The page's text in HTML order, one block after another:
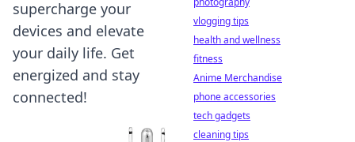
supercharge your
devices and elevate
your daily life. Get
energized and stay
connected!
vlogging tips
health and wellness
fitness
Anime Merchandise
phone accessories
tech gadgets
cleaning tips